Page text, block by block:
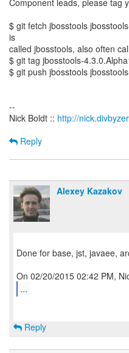
Component leads, please tag
$ git fetch jbosstools
is
called jbosstools, also often
$ git tag jbosstools-
$ git push jbosstools
--
Nick Boldt :: http://
Reply
Alexey Kazakov
Done for base, jst, javaee,
...
Reply